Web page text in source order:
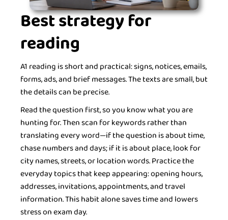
Best strategy for
reading
A1 reading is short and practical: signs, notices, emails,
forms, ads, and brief messages. The texts are small, but
the details can be precise.
Read the question first, so you know what you are
hunting for. Then scan for keywords rather than
translating every word—if the question is about time,
chase numbers and days; if it is about place, look for
city names, streets, or location words. Practice the
everyday topics that keep appearing: opening hours,
addresses, invitations, appointments, and travel
information. This habit alone saves time and lowers
stress on exam day.